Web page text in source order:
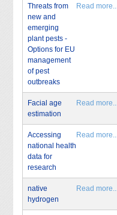
Threats from
new and
emerging
plant pests -
Options for EU
management
of pest
outbreaks
Read
Facial age
estimation
Read
Accessing
national health
data for
research
Read
native
hydrogen
Read